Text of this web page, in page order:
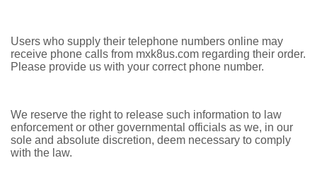
Users who supply their telephone numbers online may
receive phone calls from mxk8us.com regarding their order.
Please provide us with your correct phone number.
We reserve the right to release such information to law
enforcement or other governmental officials as we, in our
sole and absolute discretion, deem necessary to comply
with the law.